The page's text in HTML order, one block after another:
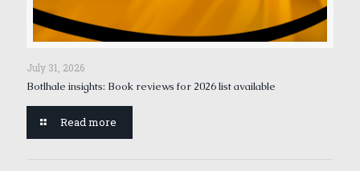
July 31, 2026
Botlhale insights: Book reviews for 2026 list available
Read more